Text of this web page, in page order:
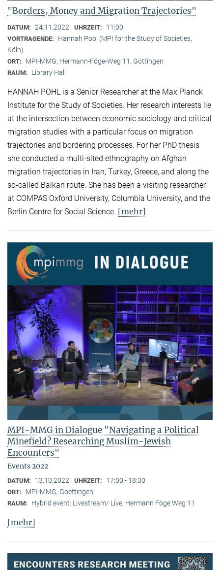
"Borders, Money and Migration Trajectories"
DATUM: 24.11.2022 UHRZEIT: 11:00
VORTRAGENDE:
Hannah Pool (MPI for the Study of Societies,
Köln)
ORT: MPI-MMG, Hermann-Föge-Weg 11, Göttingen
RAUM: Library Hall
HANNAH POHL is a Senior Researcher at the Max Planck
Institute for the Study of Societies. Her research interests lie
at the intersection between economic sociology and critical
migration studies with a particular focus on migration
trajectories and bordering processes. For her PhD thesis
she conducted a multi-sited ethnography on Afghan
migration trajectories in Iran, Turkey, Greece, and along the
so-called Balkan route. She has been a visiting researcher
at COMPAS Oxford University, Columbia University, and the
Berlin Centre for Social Science. [mehr]
MPI-MMG in Dialogue "Navigating a Political
Minefield? Researching Muslim-Jewish
Encounters"
Events 2022
DATUM: 13.10.2022 UHRZEIT: 17:00 - 18:30
ORT: MPI-MMG, Goettingen
RAUM: Hybrid event: Livestream/ Live, Hermann Föge Weg 11
[mehr]